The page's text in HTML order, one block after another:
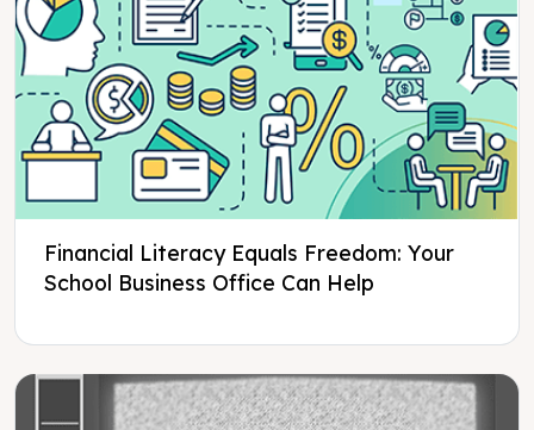
Financial Literacy Equals Freedom: Your
School Business Office Can Help